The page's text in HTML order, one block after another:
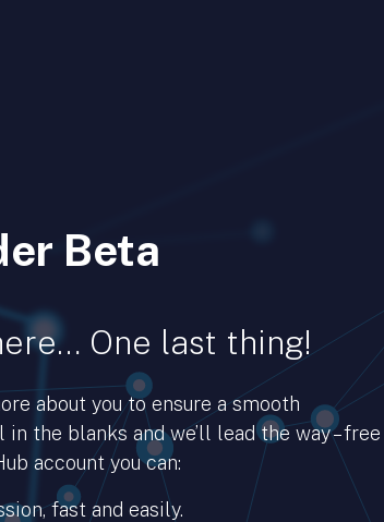
Beta
One last thing!
about you to ensure a smooth
the blanks and we’ll lead the way – free
account you can:
fast and easily.